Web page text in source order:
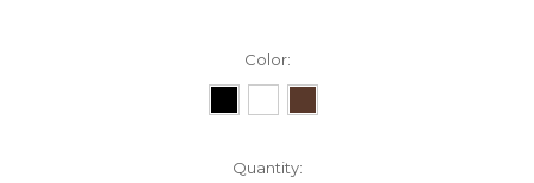
Color:
Quantity: